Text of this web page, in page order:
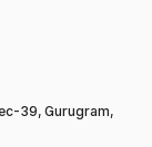
39, Gurugram,